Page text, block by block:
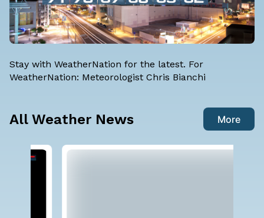
Stay with WeatherNation for the latest. For
WeatherNation: Meteorologist Chris Bianchi
All Weather News More